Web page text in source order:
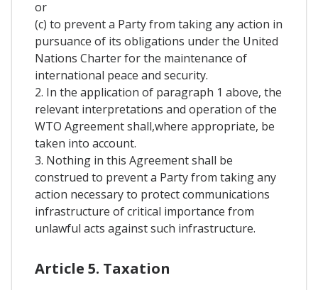
or
(c) to prevent a Party from taking any action in
pursuance of its obligations under the United
Nations Charter for the maintenance of
international peace and security.
2. In the application of paragraph 1 above, the
relevant interpretations and operation of the
WTO Agreement shall,where appropriate, be
taken into account.
3. Nothing in this Agreement shall be
construed to prevent a Party from taking any
action necessary to protect communications
infrastructure of critical importance from
unlawful acts against such infrastructure.
Article 5. Taxation